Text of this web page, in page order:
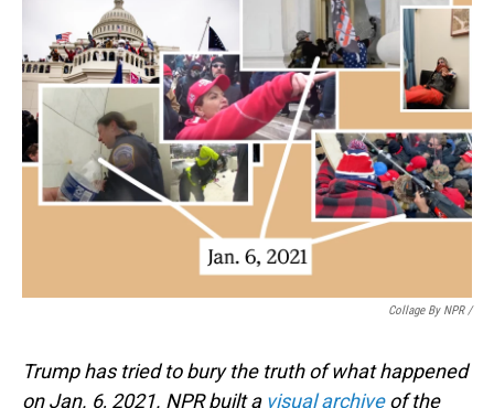
Collage By NPR /
Trump has tried to bury the truth of what happened
on Jan. 6, 2021. NPR built a visual archiveof the